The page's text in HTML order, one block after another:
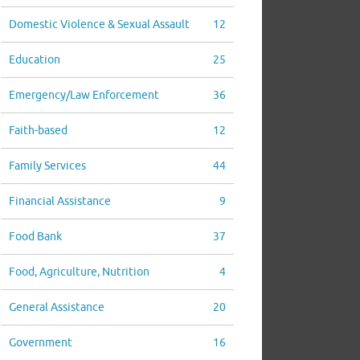
Domestic Violence & Sexual Assault 12
Education 25
Emergency/Law Enforcement 36
Faith-based 12
Family Services 44
Financial Assistance 9
Food Bank 37
Food, Agriculture, Nutrition 4
General Assistance 20
Government 16